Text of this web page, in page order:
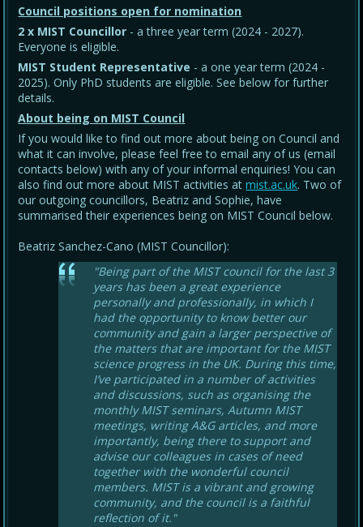
Council positions open for nomination
2 x MIST Councillor - a three year term (2024 - 2027).
Everyone is eligible.
MIST Student Representative - a one year term (2024 -
2025). Only PhD students are eligible. See below for further
details.
About being on MIST Council
If you would like to find out more about being on Council and
what it can involve, please feel free to email any of us (email
contacts below) with any of your informal enquiries! You can
also find out more about MIST activities atmist.ac.uk. Two of
our outgoing councillors, Beatriz and Sophie, have
summarised their experiences being on MIST Council below.
Beatriz Sanchez-Cano (MIST Councillor):
"Being part of the MIST council for the last 3
years has been a great experience
personally and professionally, in which I
had the opportunity to know better our
community and gain a larger perspective of
the matters that are important for the MIST
science progress in the UK. During this time,
I’ve participated in a number of activities
and discussions, such as organising the
monthly MIST seminars, Autumn MIST
meetings, writing A&G articles, and more
importantly, being there to support and
advise our colleagues in cases of need
together with the wonderful council
members. MIST is a vibrant and growing
community, and the council is a faithful
reflection of it."